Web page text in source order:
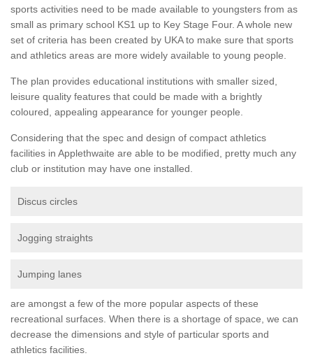
sports activities need to be made available to youngsters from as
small as primary school KS1 up to Key Stage Four. A whole new
set of criteria has been created by UKA to make sure that sports
and athletics areas are more widely available to young people.
The plan provides educational institutions with smaller sized,
leisure quality features that could be made with a brightly
coloured, appealing appearance for younger people.
Considering that the spec and design of compact athletics
facilities in Applethwaite are able to be modified, pretty much any
club or institution may have one installed.
Discus circles
Jogging straights
Jumping lanes
are amongst a few of the more popular aspects of these
recreational surfaces. When there is a shortage of space, we can
decrease the dimensions and style of particular sports and
athletics facilities.